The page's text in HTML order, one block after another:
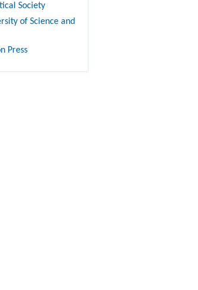
Society
of Science and
Press